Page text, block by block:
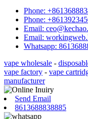
Phone:
Phone:
Email:
Email:
Whatsapp:
vape wholesale -
vape factory - vape
manufacturer
Send Email
8613688838885